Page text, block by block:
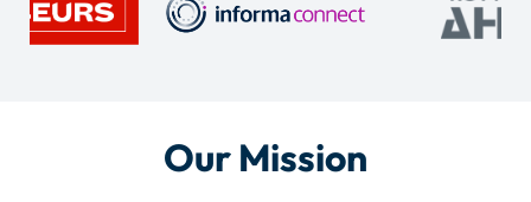
Our Mission